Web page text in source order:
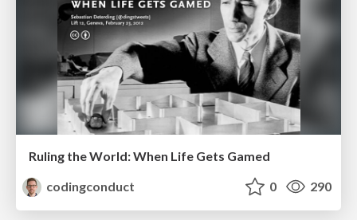
Ruling the World: When Life Gets Gamed
codingconduct
0 290